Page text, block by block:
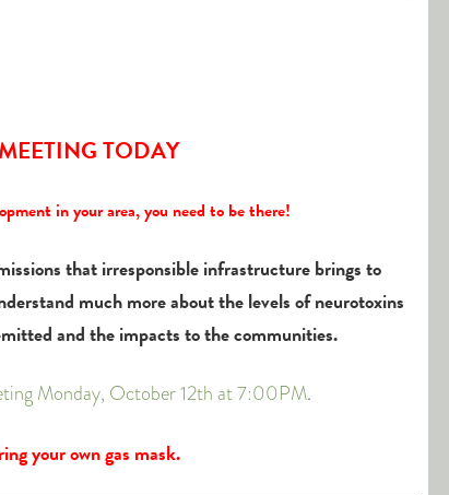
TODAY
in your area, you need to be there!
that irresponsible infrastructure brings to
much more about the levels of neurotoxins
and the impacts to the communities.
Monday, October 12th at 7:00PM.
your own gas mask.